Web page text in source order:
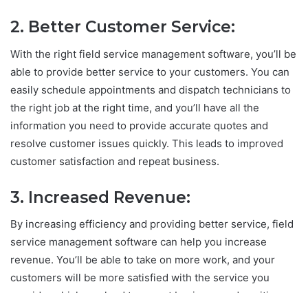
2. Better Customer Service:
With the right field service management software, you’ll be
able to provide better service to your customers. You can
easily schedule appointments and dispatch technicians to
the right job at the right time, and you’ll have all the
information you need to provide accurate quotes and
resolve customer issues quickly. This leads to improved
customer satisfaction and repeat business.
3. Increased Revenue:
By increasing efficiency and providing better service, field
service management software can help you increase
revenue. You’ll be able to take on more work, and your
customers will be more satisfied with the service you